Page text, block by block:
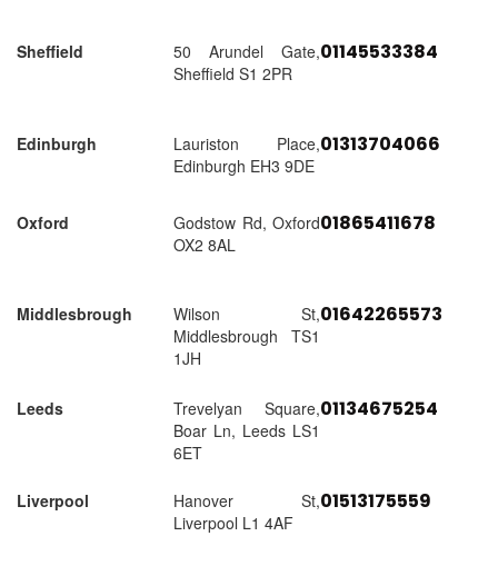
Sheffield
50 Arundel Gate,
Sheffield S1 2PR
01145533384
Edinburgh
Lauriston Place,
Edinburgh EH3 9DE
01313704066
Oxford
Godstow Rd, Oxford
OX2 8AL
01865411678
Middlesbrough
Wilson St,
Middlesbrough TS1
1JH
01642265573
Leeds
Trevelyan Square,
Boar Ln, Leeds LS1
6ET
01134675254
Liverpool
Hanover St,
Liverpool L1 4AF
01513175559